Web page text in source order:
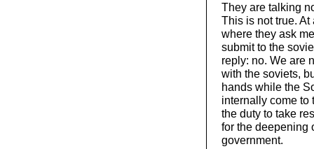
They are talking
This is not true.
where they ask
submit to the
reply: no. We are
with the soviets,
hands while the
internally come to
the duty to take
for the deepening
government.